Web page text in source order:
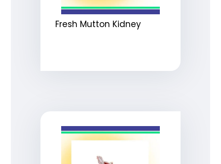
Fresh Mutton Kidney